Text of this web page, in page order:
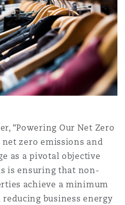
réparation et
aérien commercial
et espace
d’assurance
maritime
politiques et crédit
du fabricant
Building
“Powering Our Net Zero
net zero emissions and
as a pivotal objective
is ensuring that non-
achieve a minimum
reducing business energy